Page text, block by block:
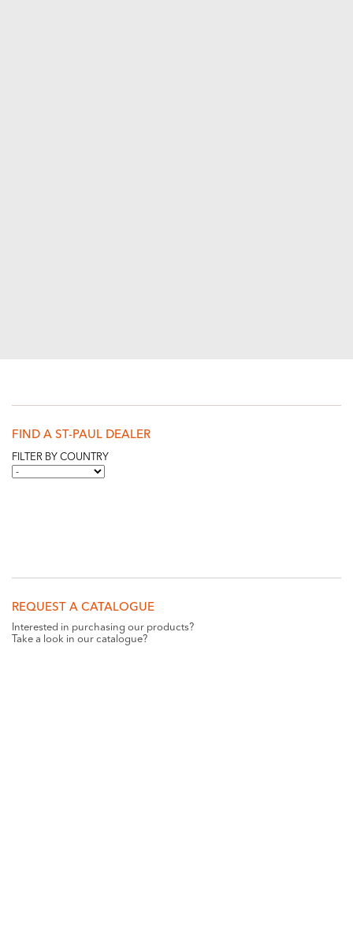
FIND A ST-PAUL DEALER
FILTER BY COUNTRY
REQUEST A CATALOGUE
Interested in purchasing our products?
Take a look in our catalogue?